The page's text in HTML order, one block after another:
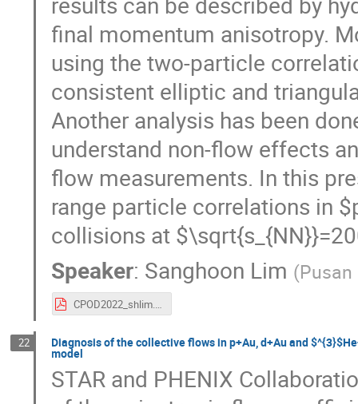
final momentum anisotropy.
using the two-particle
consistent elliptic and
Another analysis has been
understand non-flow effects
flow measurements. In this
range particle correlations in
collisions at
Speaker: Sanghoon Lim (
CPOD2022_shlim.pdf
22 Diagnosis of the collective flows in p+Au, d+Au and
model
STAR and PHENIX